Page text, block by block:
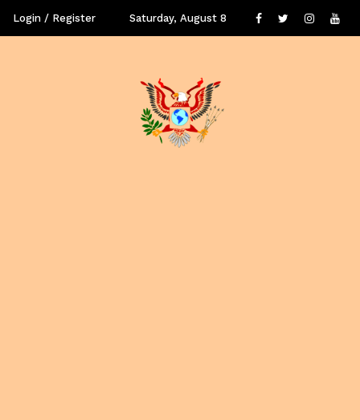
Login / Register Saturday, August 8